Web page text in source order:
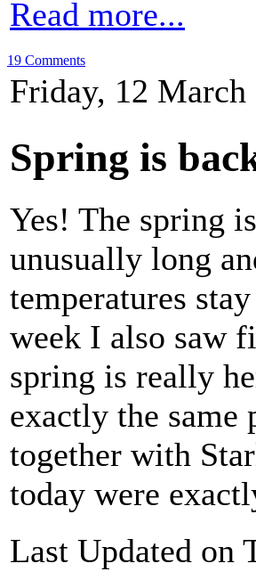
Read more...
19 Comments
Friday, 12 March
Spring is
Yes! The spring
unusually long
temperatures
week I also saw
spring is really
exactly the same
together with
today were
Last Updated on